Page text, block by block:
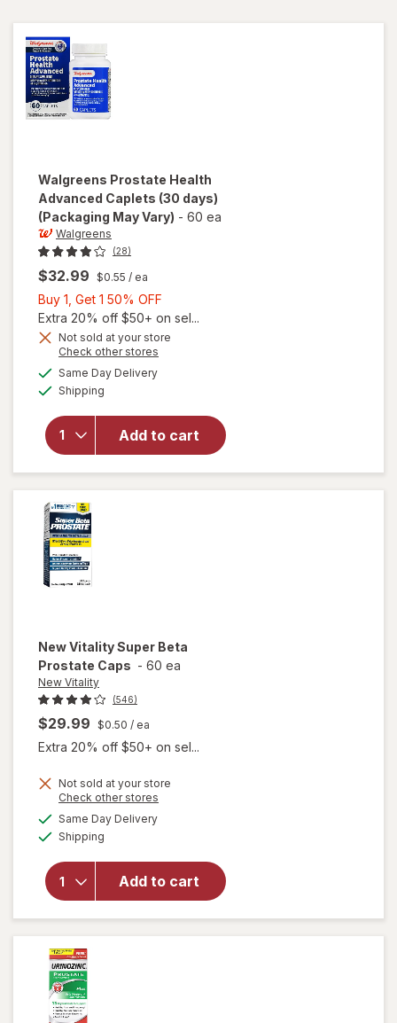
Walgreens Prostate Health
Advanced Caplets (30 days)
(Packaging May Vary) - 60 ea
Walgreens
(28)
$32.99 $0.55 / ea
Buy 1, Get 1 50% OFF
1,
Get
Extra 20% off $50+ on sel...
Not sold at your store
Check other stores
Same Day Deliveryavailable
Shipping
Add to cart
will open
overlay
Walgreens
Prostate
Health
Advanced
Caplets
New VitalitySuper Beta
Prostate Caps - 60 ea
New Vitality
(546)
$29.99 $0.50 / ea
Extra 20% off $50+ on sel...
Not sold at your store
Check other stores
Same Day Deliveryavailable
Shipping
Add to cart
will open
Vitality
Super